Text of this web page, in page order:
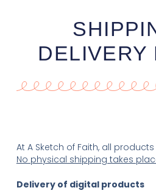
DELIVERY
At A Sketch of Faith, all
No physical shipping takes
Delivery of digital products